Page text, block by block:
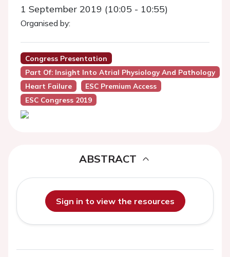
1 September 2019 (10:05 - 10:55)
Organised by:
Congress Presentation
Part Of: Insight Into Atrial Physiology And Pathology
Heart Failure
ESC Premium Access
ESC Congress 2019
ABSTRACT
Sign in to view the resources